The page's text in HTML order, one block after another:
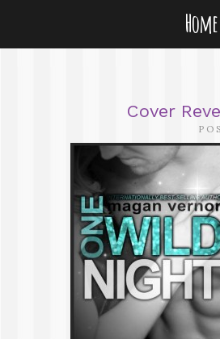
Home
Cover